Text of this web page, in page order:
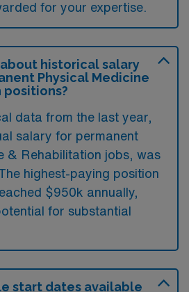
for your expertise.
historical salary
Physical Medicine
data from the last year,
salary for permanent
& Rehabilitation jobs, was
highest-paying position
$950k annually,
for substantial
start dates available